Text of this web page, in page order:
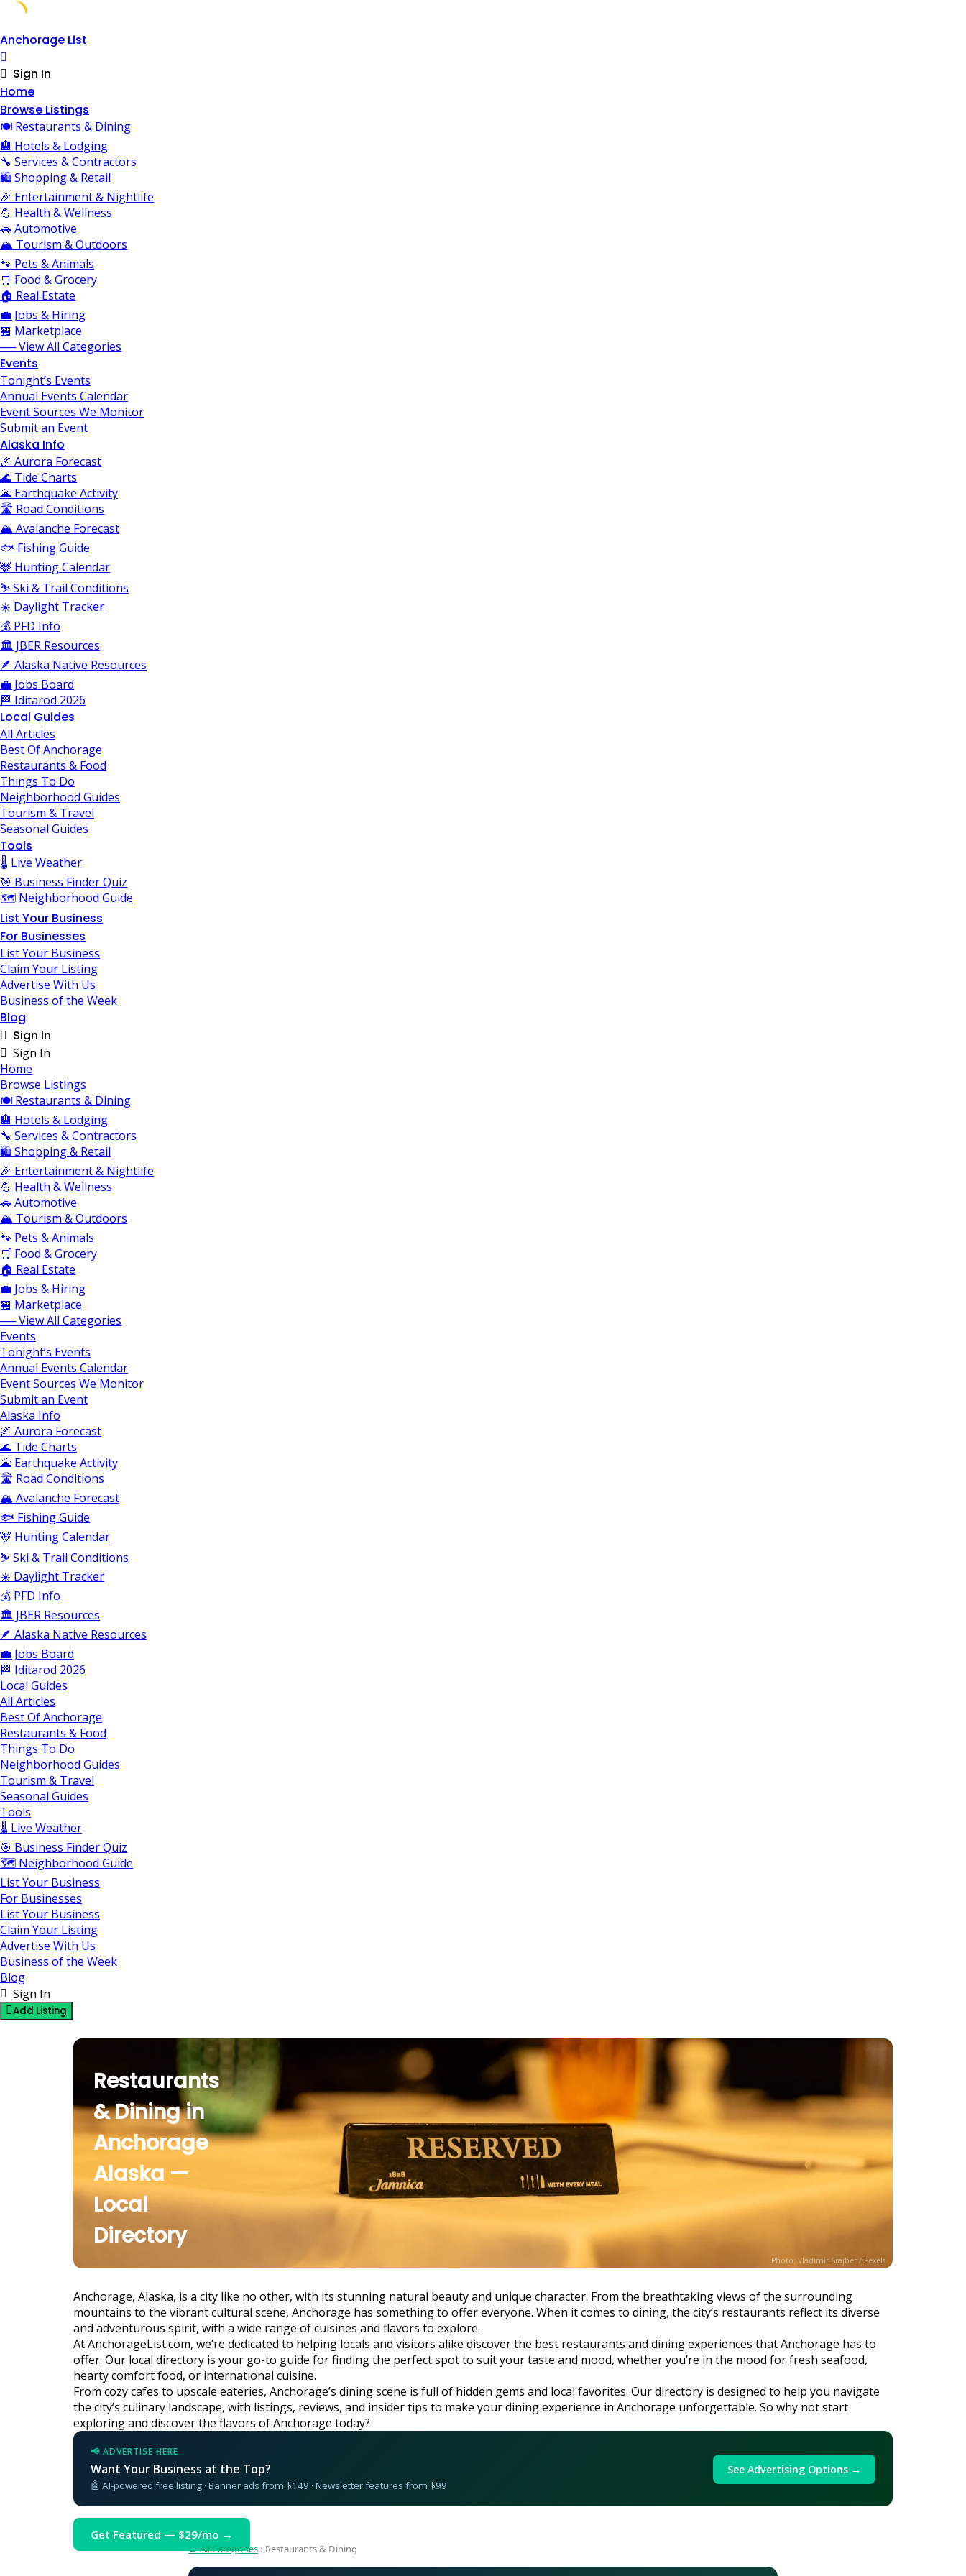
Skip
to
content
Anchorage List
Sign In
Home
Browse Listings
🍽️ Restaurants & Dining
🏨 Hotels & Lodging
🔧 Services & Contractors
🛍️ Shopping & Retail
🎉 Entertainment & Nightlife
💪 Health & Wellness
🚗 Automotive
🏔️ Tourism & Outdoors
🐾 Pets & Animals
🛒 Food & Grocery
🏠 Real Estate
💼 Jobs & Hiring
🏪 Marketplace
── View All Categories
Events
Tonight’s Events
Annual Events Calendar
Event Sources We Monitor
Submit an Event
Alaska Info
🌌 Aurora Forecast
🌊 Tide Charts
🌋 Earthquake Activity
🛣️ Road Conditions
🏔️ Avalanche Forecast
🐟 Fishing Guide
🦌 Hunting Calendar
⛷️ Ski & Trail Conditions
☀️ Daylight Tracker
💰 PFD Info
🏛️ JBER Resources
🪶 Alaska Native Resources
💼 Jobs Board
🏁 Iditarod 2026
Local Guides
All Articles
Best Of Anchorage
Restaurants & Food
Things To Do
Neighborhood Guides
Tourism & Travel
Seasonal Guides
Tools
🌡️ Live Weather
🎯 Business Finder Quiz
🗺️ Neighborhood Guide
List Your Business
For Businesses
List Your Business
Claim Your Listing
Advertise With Us
Business of the Week
Blog
Sign In
Sign In
Home
Browse Listings
🍽️ Restaurants & Dining
🏨 Hotels & Lodging
🔧 Services & Contractors
🛍️ Shopping & Retail
🎉 Entertainment & Nightlife
💪 Health & Wellness
🚗 Automotive
🏔️ Tourism & Outdoors
🐾 Pets & Animals
🛒 Food & Grocery
🏠 Real Estate
💼 Jobs & Hiring
🏪 Marketplace
── View All Categories
Events
Tonight’s Events
Annual Events Calendar
Event Sources We Monitor
Submit an Event
Alaska Info
🌌 Aurora Forecast
🌊 Tide Charts
🌋 Earthquake Activity
🛣️ Road Conditions
🏔️ Avalanche Forecast
🐟 Fishing Guide
🦌 Hunting Calendar
⛷️ Ski & Trail Conditions
☀️ Daylight Tracker
💰 PFD Info
🏛️ JBER Resources
🪶 Alaska Native Resources
💼 Jobs Board
🏁 Iditarod 2026
Local Guides
All Articles
Best Of Anchorage
Restaurants & Food
Things To Do
Neighborhood Guides
Tourism & Travel
Seasonal Guides
Tools
🌡️ Live Weather
🎯 Business Finder Quiz
🗺️ Neighborhood Guide
List Your Business
For Businesses
List Your Business
Claim Your Listing
Advertise With Us
Business of the Week
Blog
Sign In
Add Listing
Restaurants
& Dining in
Anchorage
Alaska —
Local
Directory
Photo: Vladimir Srajber / Pexels
Anchorage, Alaska, is a city like no other, with its stunning natural beauty and unique character. From the breathtaking views of the surrounding
mountains to the vibrant cultural scene, Anchorage has something to offer everyone. When it comes to dining, the city’s restaurants reflect its diverse
and adventurous spirit, with a wide range of cuisines and flavors to explore.
At AnchorageList.com, we’re dedicated to helping locals and visitors alike discover the best restaurants and dining experiences that Anchorage has to
offer. Our local directory is your go-to guide for finding the perfect spot to suit your taste and mood, whether you’re in the mood for fresh seafood,
hearty comfort food, or international cuisine.
From cozy cafes to upscale eateries, Anchorage’s dining scene is full of hidden gems and local favorites. Our directory is designed to help you navigate
the city’s culinary landscape, with listings, reviews, and insider tips to make your dining experience in Anchorage unforgettable. So why not start
exploring and discover the flavors of Anchorage today?
📢 ADVERTISE HERE
Want Your Business at the Top?
🤖 AI-powered free listing · Banner ads from $149 · Newsletter features from $99
See Advertising Options →
Get Featured — $29/mo →
← All Categories› Restaurants & Dining